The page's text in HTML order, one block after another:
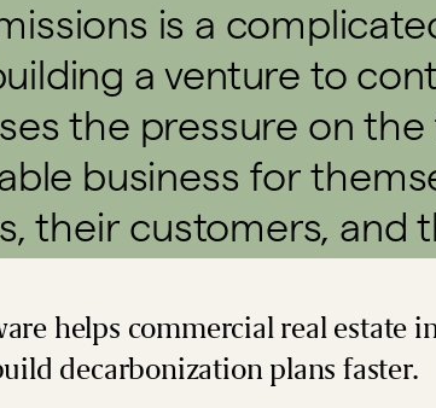
is a
a venture to
the pressure on the
business for
their customers, and
helps commercial real estate
decarbonization plans faster.